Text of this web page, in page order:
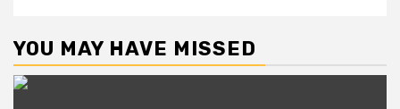
YOU MAY HAVE MISSED